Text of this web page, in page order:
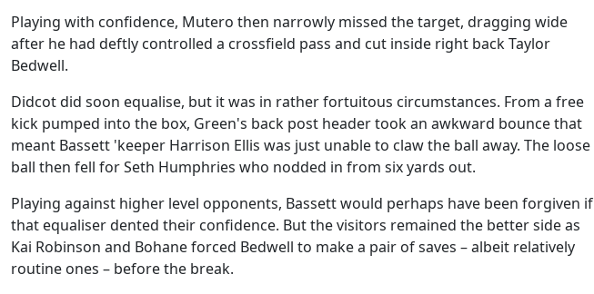
Playing with confidence, Mutero then narrowly missed the target, dragging wide
after he had deftly controlled a crossfield pass and cut inside right back Taylor
Bedwell.
Didcot did soon equalise, but it was in rather fortuitous circumstances. From a free
kick pumped into the box, Green's back post header took an awkward bounce that
meant Bassett 'keeper Harrison Ellis was just unable to claw the ball away. The loose
ball then fell for Seth Humphries who nodded in from six yards out.
Playing against higher level opponents, Bassett would perhaps have been forgiven if
that equaliser dented their confidence. But the visitors remained the better side as
Kai Robinson and Bohane forced Bedwell to make a pair of saves – albeit relatively
routine ones – before the break.